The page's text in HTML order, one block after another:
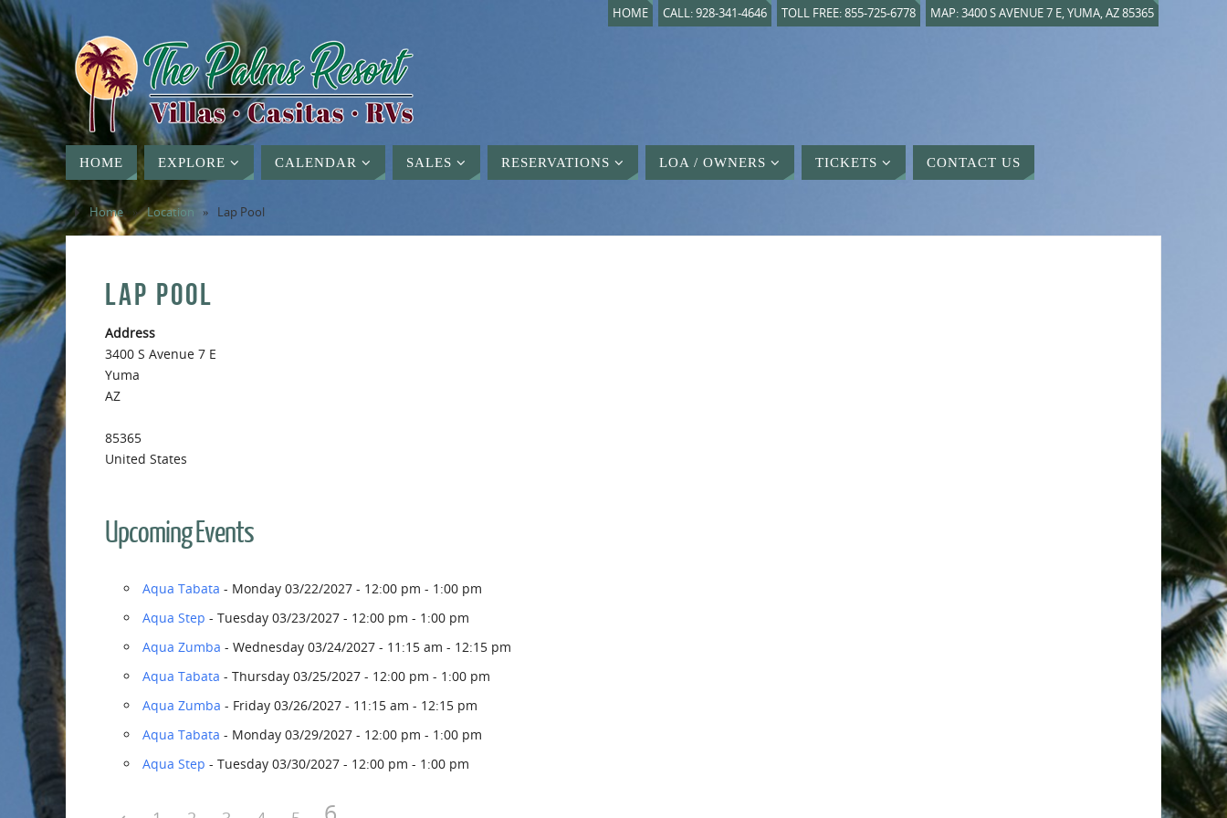
HOME CALL: 928-341-4646 TOLL FREE: 855-725-6778 MAP: 3400 S AVENUE 7 E, YUMA, AZ 85365
HOME EXPLORE CALENDAR SALES RESERVATIONS LOA / OWNERS TICKETS CONTACT US
Home » Location » Lap Pool
LAP POOL
Address
3400 S Avenue 7 E
Yuma
AZ
85365
United States
Upcoming Events
Aqua Tabata - Monday 03/22/2027 - 12:00 pm - 1:00 pm
Aqua Step - Tuesday 03/23/2027 - 12:00 pm - 1:00 pm
Aqua Zumba - Wednesday 03/24/2027 - 11:15 am - 12:15 pm
Aqua Tabata - Thursday 03/25/2027 - 12:00 pm - 1:00 pm
Aqua Zumba - Friday 03/26/2027 - 11:15 am - 12:15 pm
Aqua Tabata - Monday 03/29/2027 - 12:00 pm - 1:00 pm
Aqua Step - Tuesday 03/30/2027 - 12:00 pm - 1:00 pm